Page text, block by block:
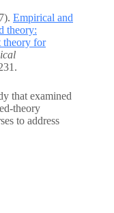
Empirical and
theory:
theory for
that examined
theory
to address